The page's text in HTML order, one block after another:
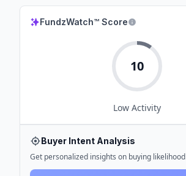
FundzWatch™ Score
10
Low Activity
Buyer Intent Analysis
Get personalized insights on buying likelihood